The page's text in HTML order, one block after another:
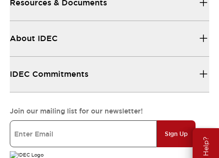
Resources & Documents
About IDEC
IDEC Commitments
Join our mailing list for our newsletter!
Sign Up